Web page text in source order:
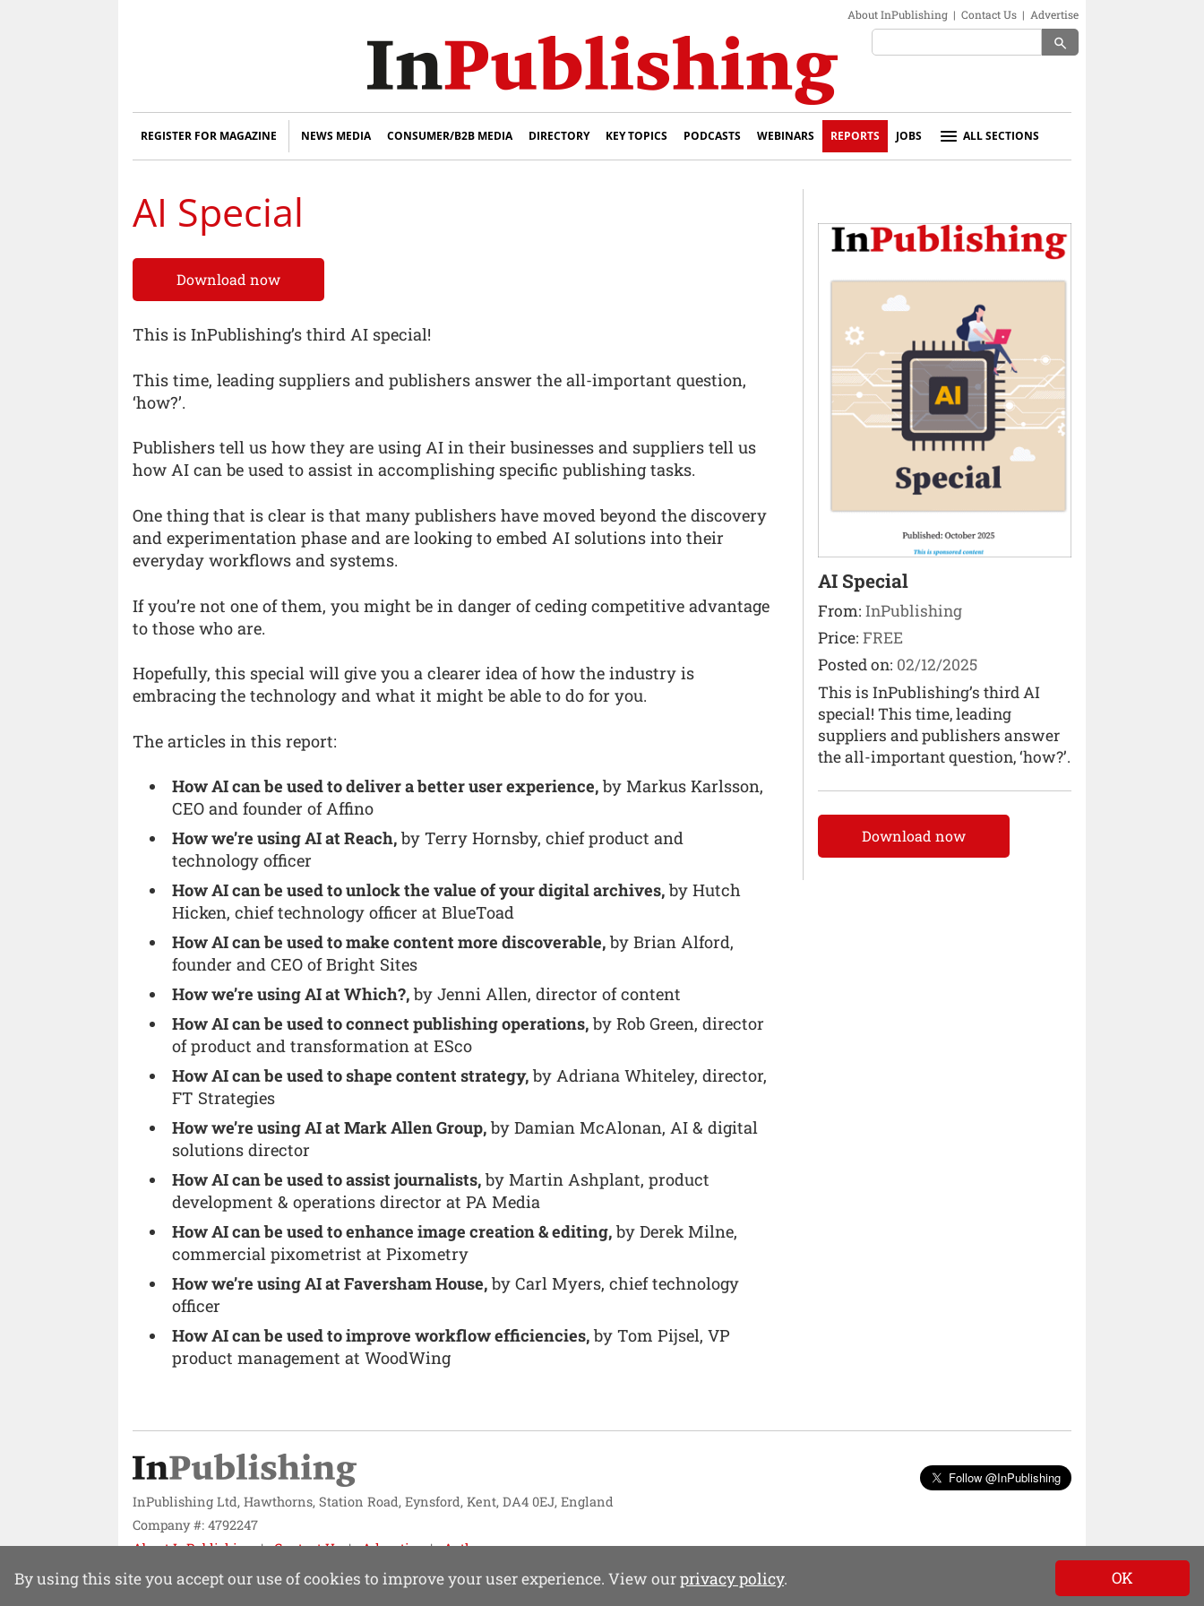
About InPublishing | Contact Us | Advertise
search
REGISTER FOR MAGAZINE NEWS MEDIA CONSUMER/B2B MEDIA DIRECTORY KEY TOPICS PODCASTS WEBINARS REPORTS JOBS ALL SECTIONS
AI Special
Download now
This is InPublishing’s third AI special!
This time, leading suppliers and publishers answer the all-important question,
‘how?’.
Publishers tell us how they are using AI in their businesses and suppliers tell us
how AI can be used to assist in accomplishing specific publishing tasks.
One thing that is clear is that many publishers have moved beyond the discovery
and experimentation phase and are looking to embed AI solutions into their
everyday workflows and systems.
If you’re not one of them, you might be in danger of ceding competitive advantage
to those who are.
Hopefully, this special will give you a clearer idea of how the industry is
embracing the technology and what it might be able to do for you.
The articles in this report:
How AI can be used to deliver a better user experience,by Markus Karlsson,
CEO and founder of Affino
How we’re using AI at Reach,by Terry Hornsby, chief product and
technology officer
How AI can be used to unlock the value of your digital archives,by Hutch
Hicken, chief technology officer at BlueToad
How AI can be used to make content more discoverable,by Brian Alford,
founder and CEO of Bright Sites
How we’re using AI at Which?,by Jenni Allen, director of content
How AI can be used to connect publishing operations,by Rob Green, director
of product and transformation at ESco
How AI can be used to shape content strategy,by Adriana Whiteley, director,
FT Strategies
How we’re using AI at Mark Allen Group,by Damian McAlonan, AI & digital
solutions director
How AI can be used to assist journalists,by Martin Ashplant, product
development & operations director at PA Media
How AI can be used to enhance image creation & editing,by Derek Milne,
commercial pixometrist at Pixometry
How we’re using AI at Faversham House,by Carl Myers, chief technology
officer
How AI can be used to improve workflow efficiencies,by Tom Pijsel, VP
product management at WoodWing
AI Special
From: InPublishing
Price: FREE
Posted on: 02/12/2025
This is InPublishing’s third AI
special! This time, leading
suppliers and publishers answer
the all-important question, ‘how?’.
Download now
InPublishing Ltd, Hawthorns, Station Road, Eynsford, Kent, DA4 0EJ, England
Company #: 4792247
About InPublishing
Contact Us Advertise
Authors
Website design byMission Systems
Follow @InPublishing
By using this site you accept our use of cookies to improve your user experience. View ourprivacy policy. OK